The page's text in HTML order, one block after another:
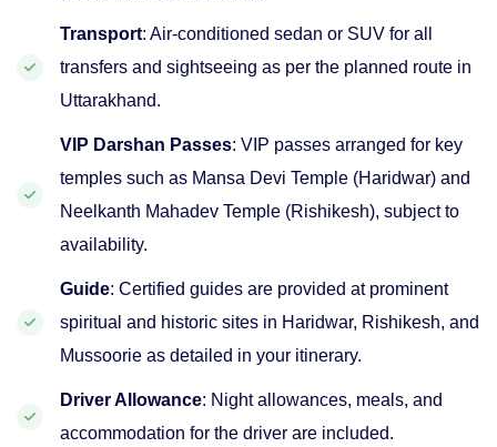
Transport: Air-conditioned sedan or SUV for all
transfers and sightseeing as per the planned route in
Uttarakhand.
VIP Darshan Passes: VIP passes arranged for key
temples such as Mansa Devi Temple (Haridwar) and
Neelkanth Mahadev Temple (Rishikesh), subject to
availability.
Guide: Certified guides are provided at prominent
spiritual and historic sites in Haridwar, Rishikesh, and
Mussoorie as detailed in your itinerary.
Driver Allowance: Night allowances, meals, and
accommodation for the driver are included.